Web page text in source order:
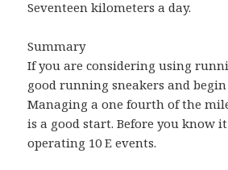
Seventeen kilometers a day.
Summary
If you are considering using
good running sneakers and
Managing a one fourth of the
is a good start. Before you know
operating 10 E events.